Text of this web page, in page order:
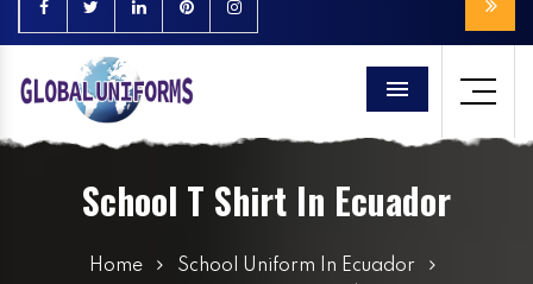
Menu
School T Shirt In Ecuador
Home
School Uniform In Ecuador